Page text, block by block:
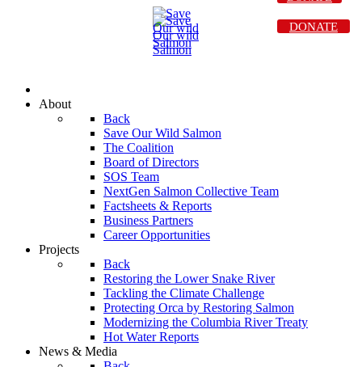
About
Back
Save Our Wild Salmon
The Coalition
Board of Directors
SOS Team
NextGen Salmon Collective Team
Factsheets & Reports
Business Partners
Career Opportunities
Projects
Back
Restoring the Lower Snake River
Tackling the Climate Challenge
Protecting Orca by Restoring Salmon
Modernizing the Columbia River Treaty
Hot Water Reports
News & Media
DONATE